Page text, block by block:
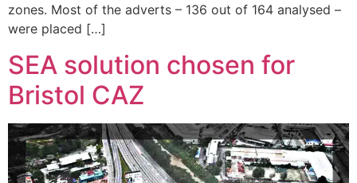
zones. Most of the adverts – 136 out of 164 analysed –
were placed […]
SEA solution chosen for
Bristol CAZ